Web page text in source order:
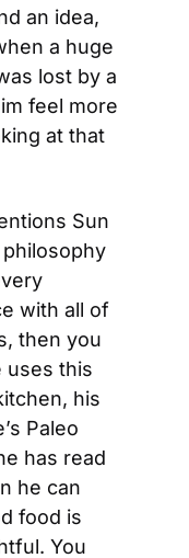
an idea,
a huge
lost by a
feel more
at that
Sun
with all of
then you
uses this
his
Paleo
has read
he can
food is
You